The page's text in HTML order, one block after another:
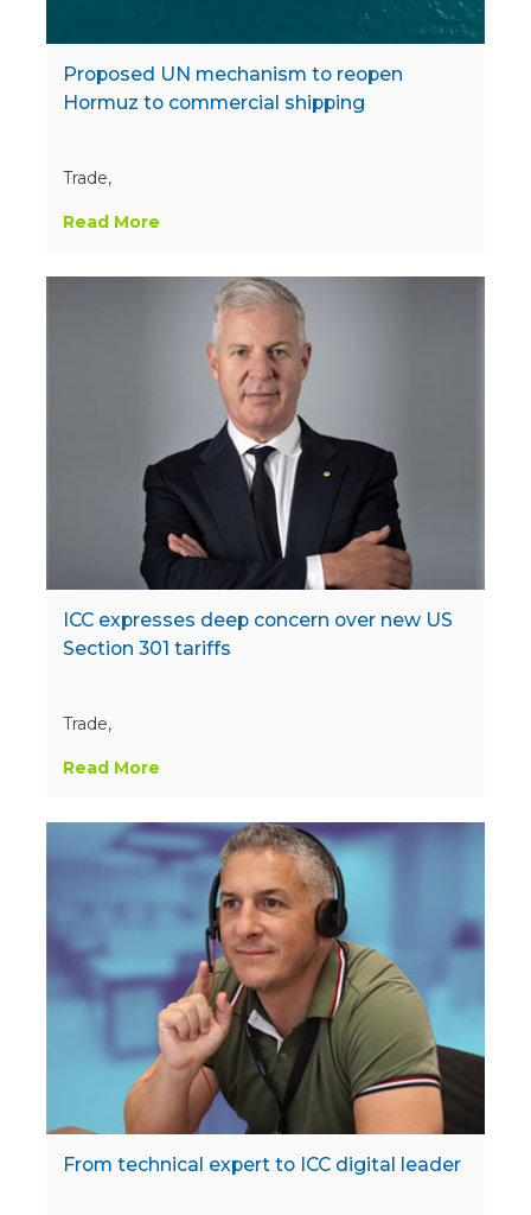
Proposed UN mechanism to reopen
Hormuz to commercial shipping
Trade,
Read More
ICC expresses deep concern over new US
Section 301 tariffs
Trade,
Read More
From technical expert to ICC digital leader